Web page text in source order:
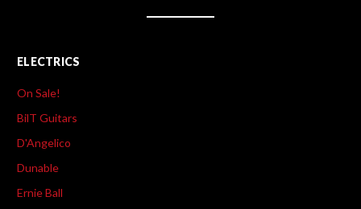
ELECTRICS
On Sale!
BilT Guitars
D'Angelico
Dunable
Ernie Ball